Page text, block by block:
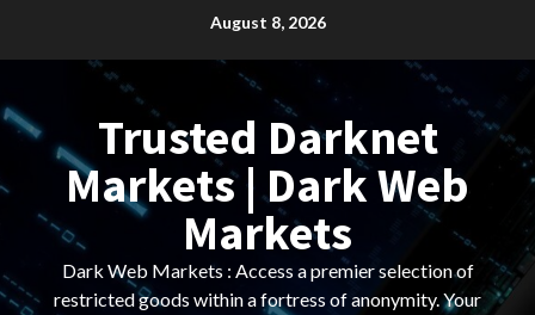
August 8, 2026
Trusted Darknet
Markets | Dark Web
Markets
Dark Web Markets : Access a premier selection of
restricted goods within a fortress of anonymity. Your